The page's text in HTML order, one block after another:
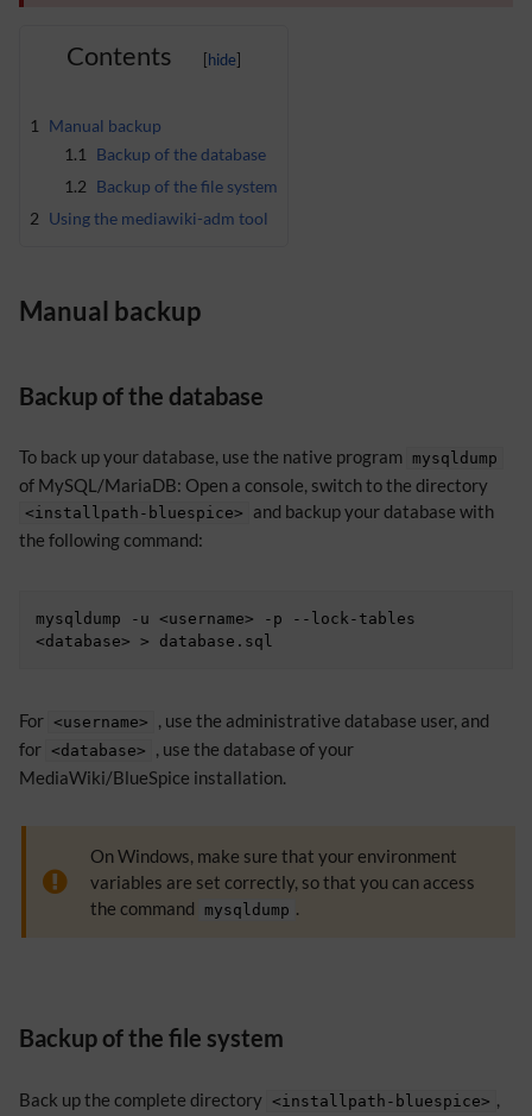
Contents
1
Manual backup
1.1
Backup of the database
1.2 Backup of the file system
2 Using the mediawiki-adm tool
Manual backup
Backup of the database
To back up your database, use the native program mysqldump
of MySQL/MariaDB: Open a console, switch to the directory
<installpath-bluespice>
and backup your database with
the following command:
mysqldump -u <username> -p --lock-tables
For <username>
, use the administrative database user, and
for <database>
, use the database of your
MediaWiki/BlueSpice installation.
On Windows, make sure that your environment
variables are set correctly, so that you can access
the command mysqldump .
Backup of the file system
Back up the complete directory <installpath-bluespice> ,